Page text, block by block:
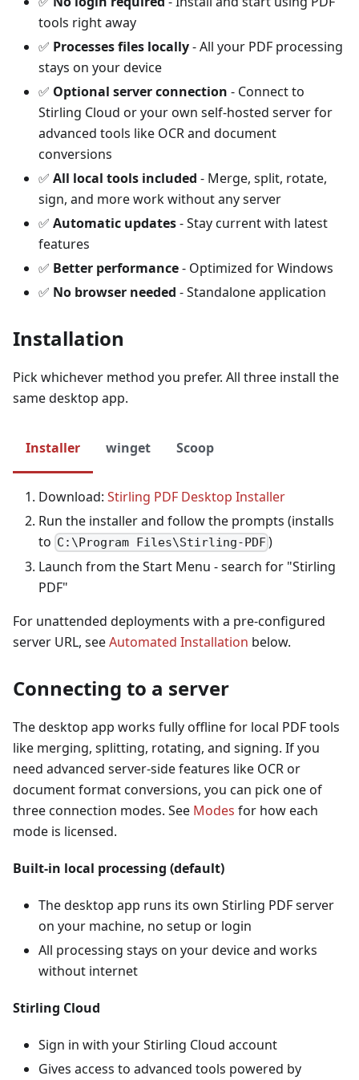
tools right away
✅ Processes files locally- All your PDF processing
stays on your device
✅ Optional server connection - Connect to
Stirling Cloud or your own self-hosted server for
advanced tools like OCR and document
conversions
✅ All local tools included - Merge, split, rotate,
sign, and more work without any server
✅ Automatic updates- Stay current with latest
features
✅ Better performance- Optimized for Windows
✅ No browser needed - Standalone application
Installation
Pick whichever method you prefer. All three install the
same desktop app.
Installer winget Scoop
Download: Stirling PDF Desktop Installer
Run the installer and follow the prompts (installs
to C:\Program Files\Stirling-PDF)
Launch from the Start Menu - search for "Stirling
PDF"
For unattended deployments with a pre-configured
server URL, seeAutomated Installation below.
Connecting to a server
The desktop app works fully offline for local PDF tools
like merging, splitting, rotating, and signing. If you
need advanced server-side features like OCR or
document format conversions, you can pick one of
three connection modes. See Modes for how each
mode is licensed.
Built-in local processing (default)
The desktop app runs its own Stirling PDF server
on your machine, no setup or login
All processing stays on your device and works
without internet
Stirling Cloud
Sign in with your Stirling Cloud account
Gives access to advanced tools powered by